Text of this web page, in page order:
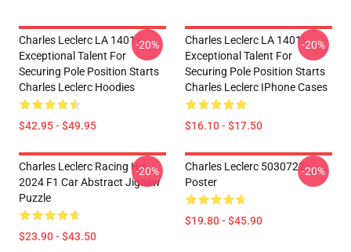
Charles Leclerc LA 1401 -
Exceptional Talent For
Securing Pole Position Starts
Charles Leclerc Hoodies
$42.95 - $49.95
-20%
Charles Leclerc LA 1401 -
Exceptional Talent For
Securing Pole Position Starts
Charles Leclerc IPhone Cases
$16.10 - $17.50
-20%
Charles Leclerc Racing His
2024 F1 Car Abstract Jigsaw
Puzzle
$23.90 - $43.50
-20%
Charles Leclerc 5030722
Poster
$19.80 - $45.90
-20%